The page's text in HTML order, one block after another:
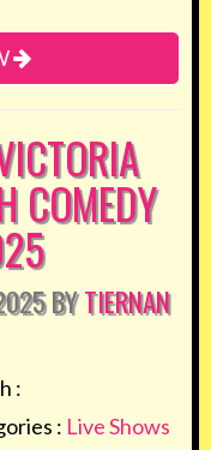
COMEDY
BYTIERNAN
:
: Live Shows